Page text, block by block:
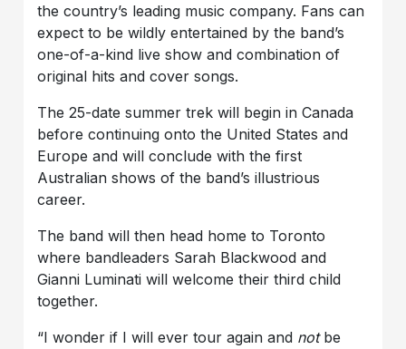
the country’s leading music company. Fans can
expect to be wildly entertained by the band’s
one-of-a-kind live show and combination of
original hits and cover songs.
The 25-date summer trek will begin in Canada
before continuing onto the United States and
Europe and will conclude with the first
Australian shows of the band’s illustrious
career.
The band will then head home to Toronto
where bandleaders Sarah Blackwood and
Gianni Luminati will welcome their third child
together.
“I wonder if I will ever tour again and notbe